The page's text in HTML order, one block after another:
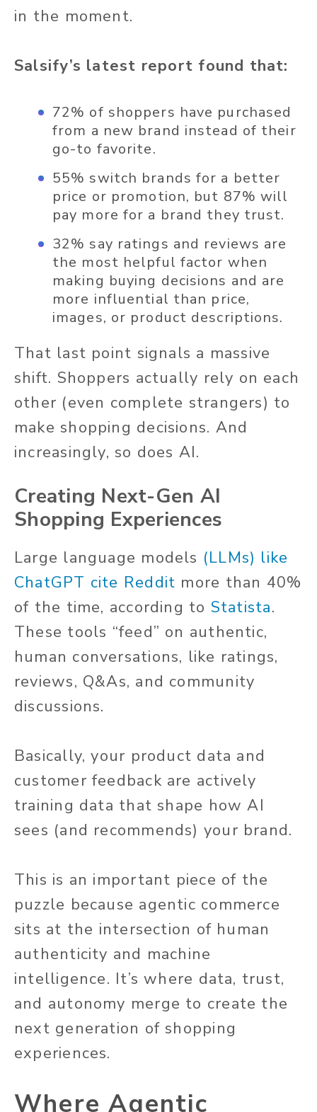
in the moment.
Salsify’s latest report found that:
72% of shoppers have purchased
from a new brand instead of their
go-to favorite.
55% switch brands for a better
price or promotion, but 87% will
pay more for a brand they trust.
32% say ratings and reviews are
the most helpful factor when
making buying decisions and are
more influential than price,
images, or product descriptions.
That last point signals a massive
shift. Shoppers actually rely on each
other (even complete strangers) to
make shopping decisions. And
increasingly, so does AI.
Creating Next-Gen AI
Shopping Experiences
Large language models (LLMs) like
ChatGPT cite Reddit more than 40%
of the time, according to Statista.
These tools “feed” on authentic,
human conversations, like ratings,
reviews, Q&As, and community
discussions.
Basically, your product data and
customer feedback are actively
training data that shape how AI
sees (and recommends) your brand.
This is an important piece of the
puzzle because agentic commerce
sits at the intersection of human
authenticity and machine
intelligence. It’s where data, trust,
and autonomy merge to create the
next generation of shopping
experiences.
Where Agentic